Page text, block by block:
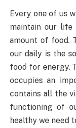
Every one of us
maintain our life
amount of food.
our daily is the
food for energy.
occupies an
contains all the
functioning of
healthy we need